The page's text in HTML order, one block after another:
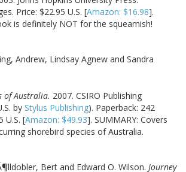
Price: $22.95 U.S. [Amazon: $16.98].
is definitely NOT for the squeamish!
Andrew, Lindsay Agnew and Sandra
of Australia. 2007. CSIRO Publishing
by Stylus Publishing). Paperback: 242
U.S. [Amazon: $49.93]. SUMMARY: Covers
shorebird species of Australia.
Bert and Edward O. Wilson. Journey